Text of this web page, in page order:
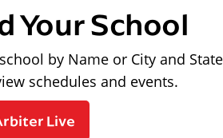
Your School
by Name or City and
schedules and events.
Live